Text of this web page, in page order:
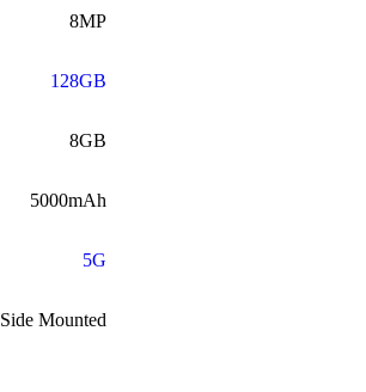
8MP
128GB
8GB
5000mAh
5G
Side Mounted